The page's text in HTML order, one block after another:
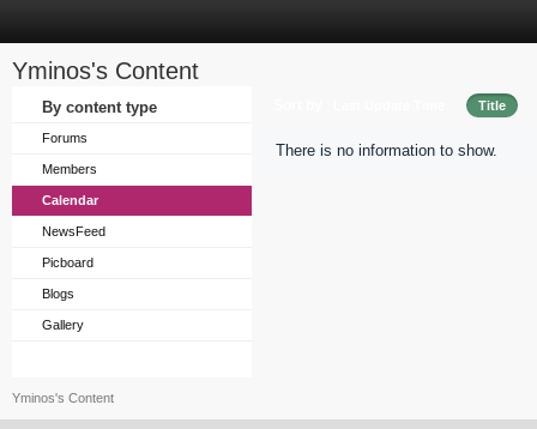
Yminos's Content
By content type
Forums
Members
Calendar
NewsFeed
Picboard
Blogs
Gallery
Title
There is no information to show.
Yminos's Content